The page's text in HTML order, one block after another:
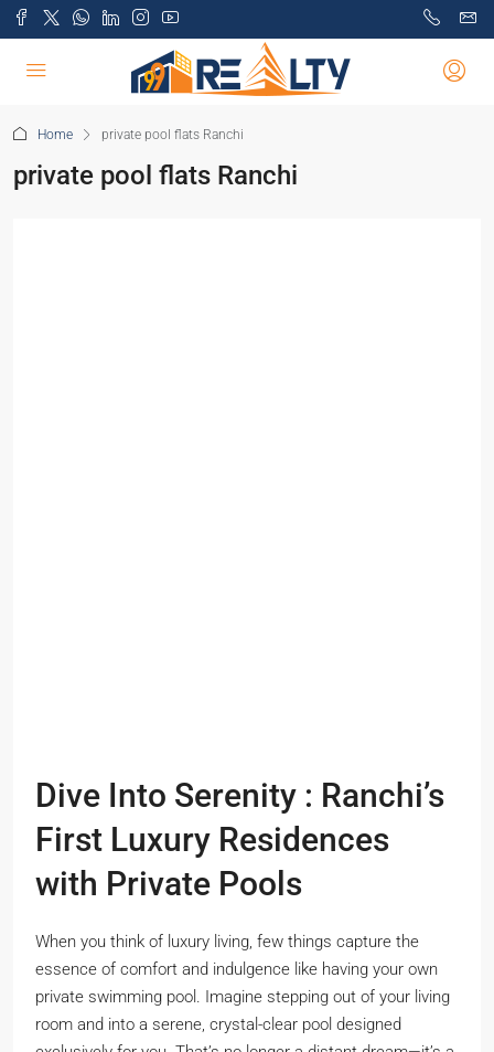
Home private pool flats Ranchi
private pool flats Ranchi
Dive Into Serenity : Ranchi’s
First Luxury Residences
with Private Pools
When you think of luxury living, few things capture the
essence of comfort and indulgence like having your own
private swimming pool. Imagine stepping out of your living
room and into a serene, crystal-clear pool designed